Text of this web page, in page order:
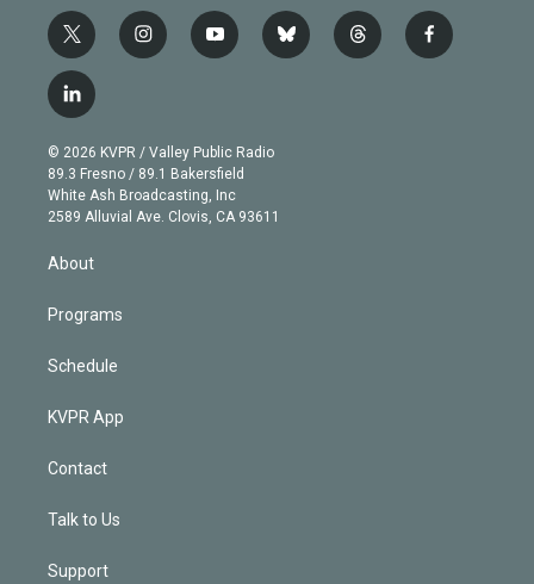
t
w
i
t
e
r
i
n
g
r
a
m
y
o
b
e
b
l
t
h
f
a
l
i
n
k
e
d
© 2026 KVPR / Valley Public Radio
89.3 Fresno / 89.1 Bakersfield
White Ash Broadcasting, Inc
2589 Alluvial Ave. Clovis, CA 93611
About
Programs
Schedule
KVPR App
Contact
Talk to Us
Support